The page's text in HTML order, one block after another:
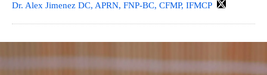
Dr. Alex Jimenez DC, APRN, FNP-BC, CFMP, IFMCP